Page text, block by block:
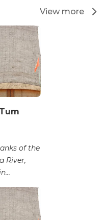
View more
of the
River,